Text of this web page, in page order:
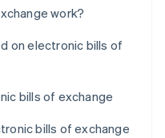
work?
on electronic bills of
bills of exchange
bills of exchange